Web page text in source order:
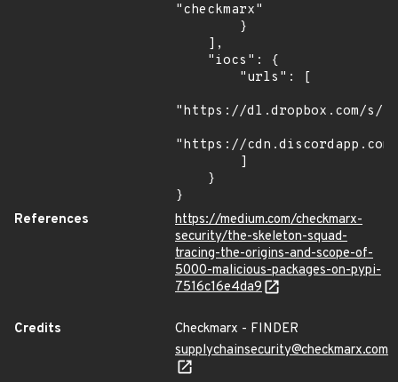
"checkmarx"
"https://dl.dropbox.com/s/
"https://cdn.discordapp.com/
}
References
https://medium.com/checkmarx-
security/the-skeleton-squad-
tracing-the-origins-and-scope-of-
5000-malicious-packages-on-pypi-
7516c16e4da9
Credits
Checkmarx - FINDER
supplychainsecurity@checkmarx.com